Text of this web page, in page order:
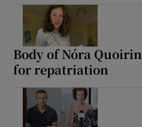
Body of Nóra
for repatriation